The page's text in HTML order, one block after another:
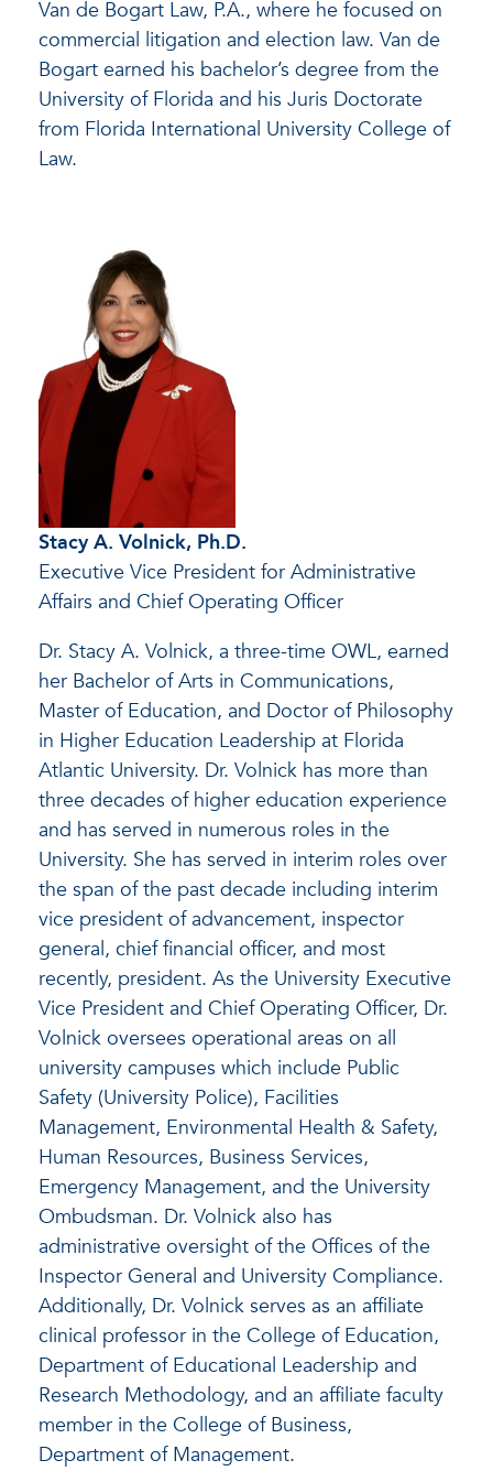
Van de Bogart Law, P.A., where he focused on
commercial litigation and election law. Van de
Bogart earned his bachelor’s degree from the
University of Florida and his Juris Doctorate
from Florida International University College of
Law.
Stacy A. Volnick, Ph.D.
Executive Vice President for Administrative
Affairs and Chief Operating Officer
Dr. Stacy A. Volnick, a three-time OWL, earned
her Bachelor of Arts in Communications,
Master of Education, and Doctor of Philosophy
in Higher Education Leadership at Florida
Atlantic University. Dr. Volnick has more than
three decades of higher education experience
and has served in numerous roles in the
University. She has served in interim roles over
the span of the past decade including interim
vice president of advancement, inspector
general, chief financial officer, and most
recently, president. As the University Executive
Vice President and Chief Operating Officer, Dr.
Volnick oversees operational areas on all
university campuses which include Public
Safety (University Police), Facilities
Management, Environmental Health & Safety,
Human Resources, Business Services,
Emergency Management, and the University
Ombudsman. Dr. Volnick also has
administrative oversight of the Offices of the
Inspector General and University Compliance.
Additionally, Dr. Volnick serves as an affiliate
clinical professor in the College of Education,
Department of Educational Leadership and
Research Methodology, and an affiliate faculty
member in the College of Business,
Department of Management.